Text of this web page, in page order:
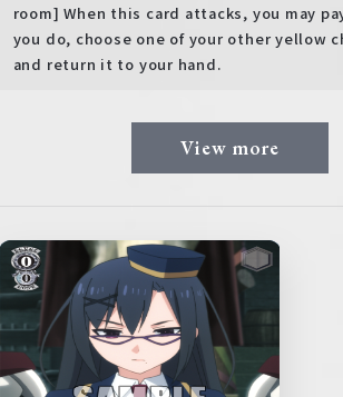
room] When this card attacks, you may
you do, choose one of your other yellow
and return it to your hand.
View more